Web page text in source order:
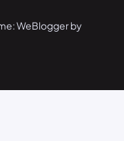
WeBlogger by